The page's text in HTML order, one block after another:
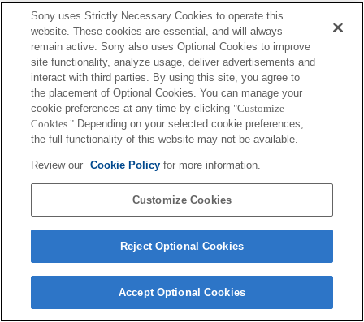
Sony uses Strictly Necessary Cookies to operate this
website. These cookies are essential, and will always
remain active. Sony also uses Optional Cookies to improve
site functionality, analyze usage, deliver advertisements and
interact with third parties. By using this site, you agree to
the placement of Optional Cookies. You can manage your
cookie preferences at any time by clicking "Customize
Cookies." Depending on your selected cookie preferences,
the full functionality of this website may not be available.
Review our Cookie Policyfor more information.
Customize Cookies
Reject Optional Cookies
Accept Optional Cookies